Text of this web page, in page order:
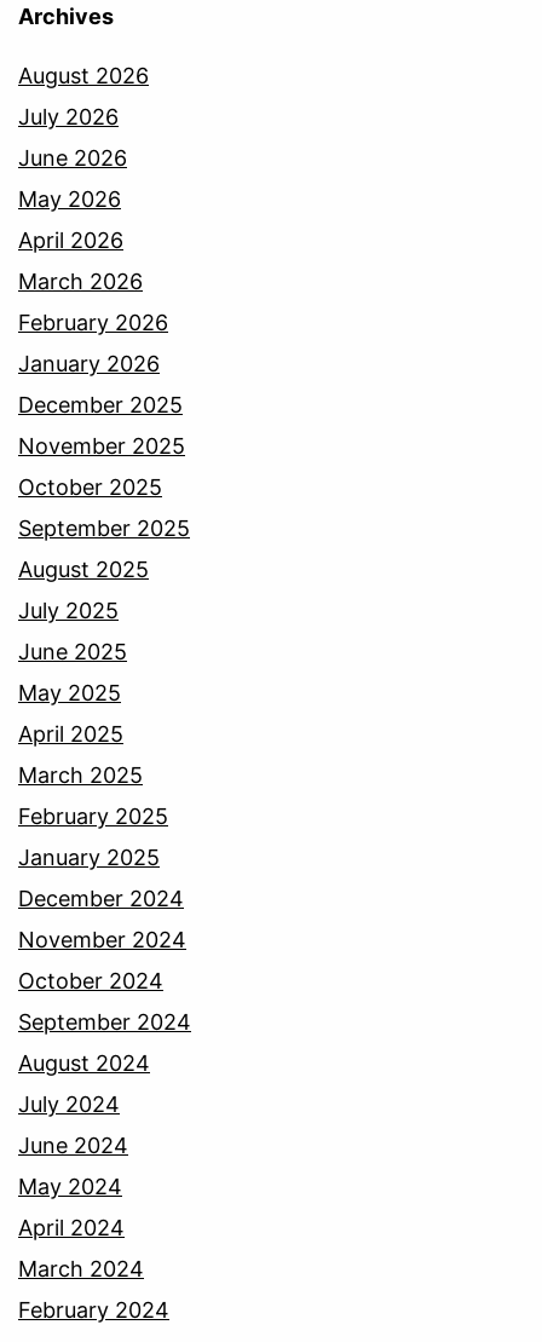
Archives
August 2026
July 2026
June 2026
May 2026
April 2026
March 2026
February 2026
January 2026
December 2025
November 2025
October 2025
September 2025
August 2025
July 2025
June 2025
May 2025
April 2025
March 2025
February 2025
January 2025
December 2024
November 2024
October 2024
September 2024
August 2024
July 2024
June 2024
May 2024
April 2024
March 2024
February 2024